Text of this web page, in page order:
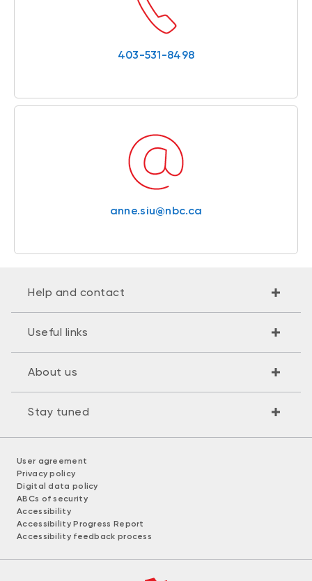
403-531-8498
anne.siu@nbc.ca
Help and contact
Useful links
About us
Stay tuned
User agreement
Privacy policy
Digital data policy
ABCs of security
Accessibility
Accessibility Progress Report
Accessibility feedback process